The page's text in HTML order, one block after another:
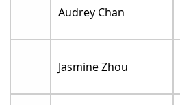
Audrey Chan
Jasmine Zhou